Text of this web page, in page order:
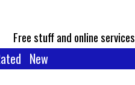
Free stuff and online services
New